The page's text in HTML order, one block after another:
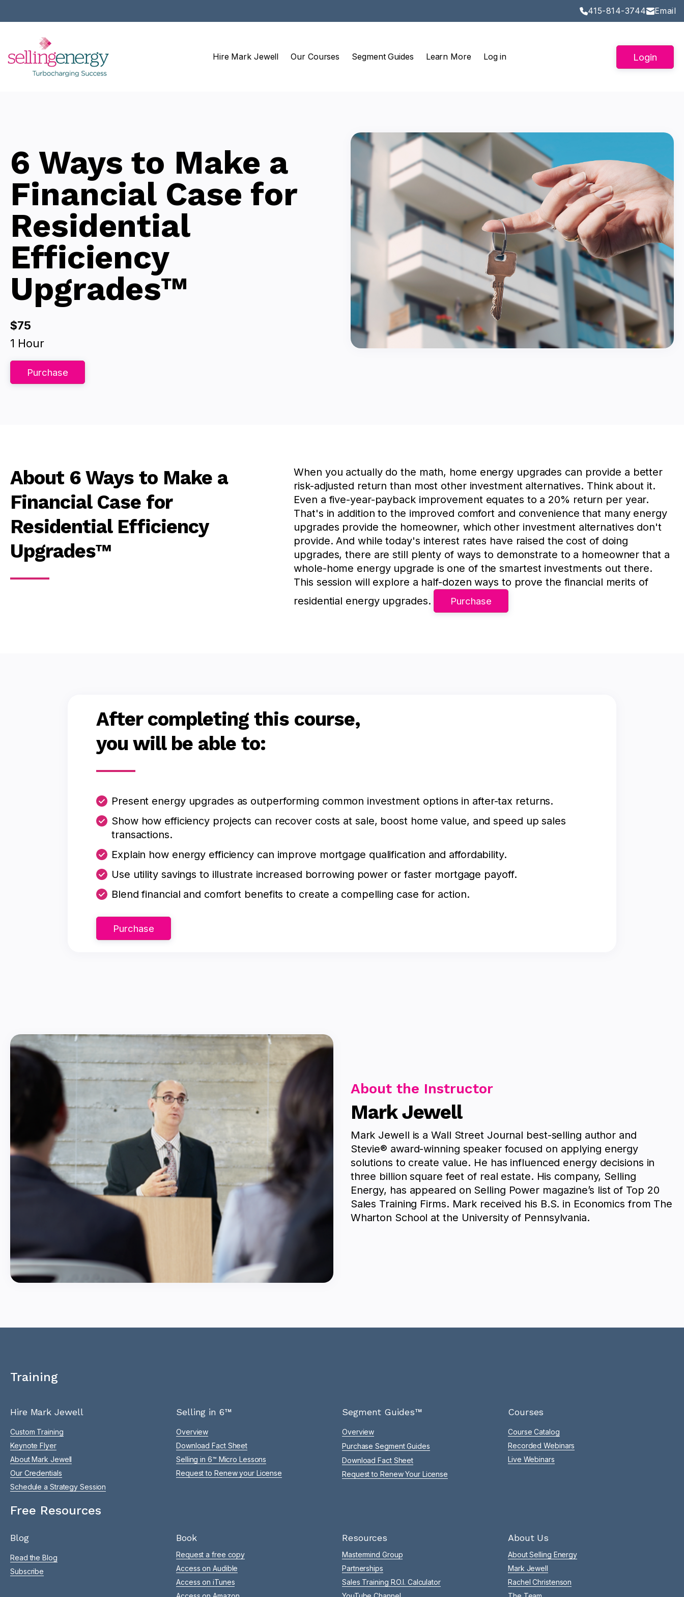
415-814-3744 Email
Hire Mark Jewell Our Courses Segment Guides Learn More Log in Login
6 Ways to Make a
Financial Case for
Residential
Efficiency
Upgrades™
$75
1 Hour
Purchase
About 6 Ways to Make a
Financial Case for
Residential Efficiency
Upgrades™
When you actually do the math, home energy upgrades can provide a better
risk-adjusted return than most other investment alternatives. Think about it.
Even a five-year-payback improvement equates to a 20% return per year.
That's in addition to the improved comfort and convenience that many energy
upgrades provide the homeowner, which other investment alternatives don't
provide. And while today's interest rates have raised the cost of doing
upgrades, there are still plenty of ways to demonstrate to a homeowner that a
whole-home energy upgrade is one of the smartest investments out there.
This session will explore a half-dozen ways to prove the financial merits of
residential energy upgrades.
Purchase
After completing this course,
you will be able to:
Present energy upgrades as outperforming common investment options in after-tax returns.
Show how efficiency projects can recover costs at sale, boost home value, and speed up sales
transactions.
Explain how energy efficiency can improve mortgage qualification and affordability.
Use utility savings to illustrate increased borrowing power or faster mortgage payoff.
Blend financial and comfort benefits to create a compelling case for action.
Purchase
About the Instructor
Mark Jewell
Mark Jewell is a Wall Street Journal best-selling author and
Stevie® award-winning speaker focused on applying energy
solutions to create value. He has influenced energy decisions in
three billion square feet of real estate. His company, Selling
Energy, has appeared on Selling Power magazine’s list of Top 20
Sales Training Firms. Mark received his B.S. in Economics from The
Wharton School at the University of Pennsylvania.
Training
Hire Mark Jewell
Custom Training
Keynote Flyer
About Mark Jewell
Our Credentials
Schedule a Strategy Session
Selling in 6™
Overview
Download Fact Sheet
Selling in 6™ Micro Lessons
Request to Renew your License
Segment Guides™
Overview
Purchase Segment Guides
Download Fact Sheet
Request to Renew Your License
Courses
Course Catalog
Recorded Webinars
Live Webinars
Free Resources
Blog
Read the Blog
Subscribe
Book
Request a free copy
Access on Audible
Access on iTunes
Resources
Mastermind Group
Partnerships
Sales Training R.O.I. Calculator
About Us
About Selling Energy
Mark Jewell
Rachel Christenson